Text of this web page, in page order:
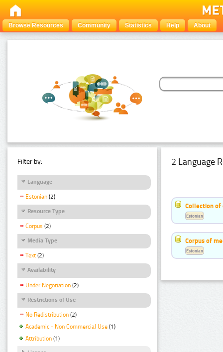
Browse Resources Community Statistics Help About
Filter by:
Language
Estonian (2)
Resource Type
Corpus (2)
Media Type
Text (2)
Availability
Under Negotiation (2)
Restrictions of Use
No Redistribution (2)
Academic - Non Commercial Use (1)
Attribution (1)
2 Language
Collection of
Estonian
Corpus of
Estonian